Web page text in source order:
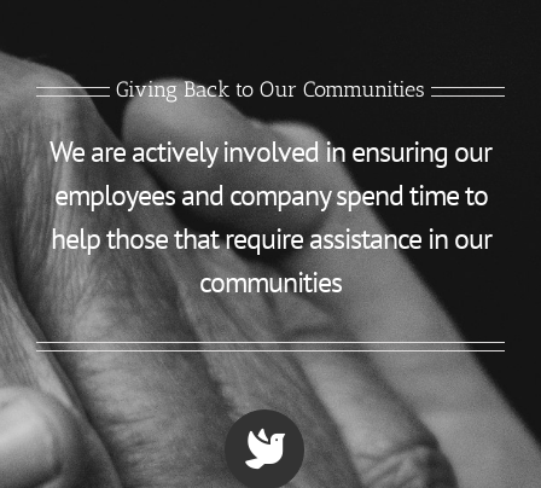
Giving Back to Our Communities
We are actively involved in ensuring our
employees and company spend time to
help those that require assistance in our
communities